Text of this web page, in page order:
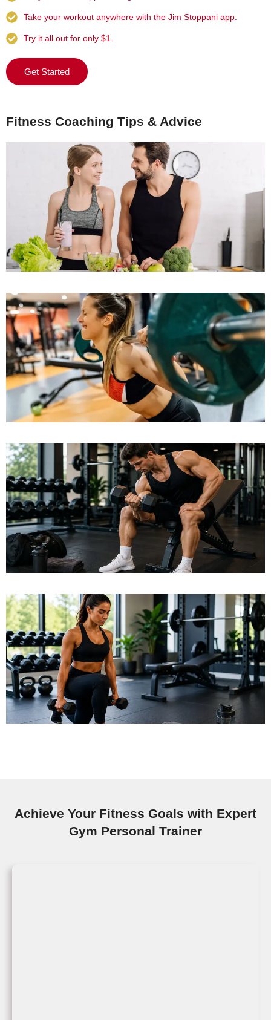
Take your workout anywhere with the Jim Stoppani app.
Try it all out for only $1.
Get Started
Fitness Coaching Tips & Advice
Achieve Your Fitness Goals with Expert
Gym Personal Trainer